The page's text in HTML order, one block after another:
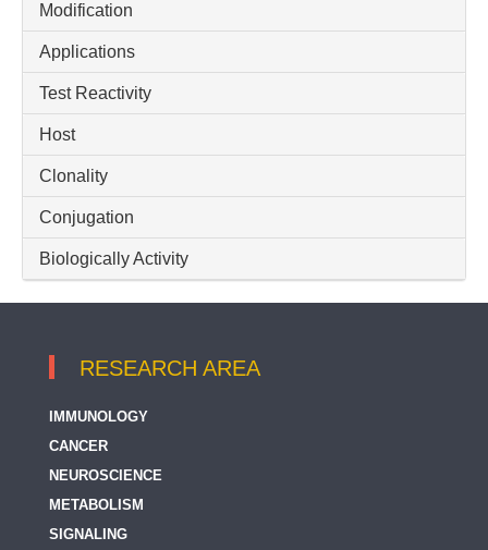
CD170 / Siglec 5
CD3
CD3 epsilon
CD3 zeta
CD30
CD300LG
CD300b
CD300c
CD300e
CD300f
CD301
Modification
Applications
Test Reactivity
Host
Clonality
Conjugation
Biologically Activity
RESEARCH AREA
IMMUNOLOGY
CANCER
NEUROSCIENCE
METABOLISM
SIGNALING